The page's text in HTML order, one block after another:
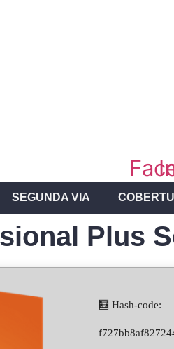
SEGUNDA VIA
Plus
🧮 Hash-code: